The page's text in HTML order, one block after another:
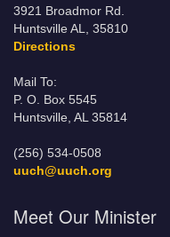
3921 Broadmor Rd.
Huntsville AL, 35810
Directions
Mail To:
P. O. Box 5545
Huntsville, AL 35814
(256) 534-0508
uuch@uuch.org
Meet Our Minister